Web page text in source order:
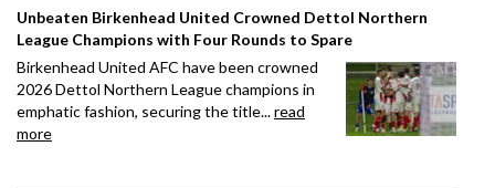
Unbeaten Birkenhead United Crowned Dettol Northern
League Champions with Four Rounds to Spare
Birkenhead United AFC have been crowned
2026 Dettol Northern League champions in
emphatic fashion, securing the title...read
more